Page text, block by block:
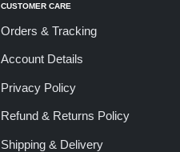
CUSTOMER CARE
Orders & Tracking
Account Details
Privacy Policy
Refund & Returns Policy
Shipping & Delivery